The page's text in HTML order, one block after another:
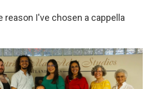
reason I've chosen a cappella